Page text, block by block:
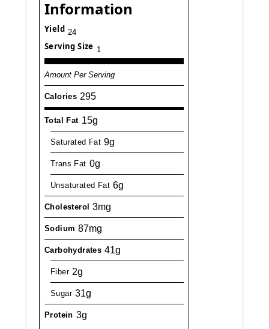
Information
Yield 24
Serving Size 1
Amount Per Serving
Calories 295
Total Fat 15g
Saturated Fat 9g
Trans Fat 0g
Unsaturated Fat 6g
Cholesterol 3mg
Sodium 87mg
Carbohydrates 41g
Fiber 2g
Sugar 31g
Protein 3g